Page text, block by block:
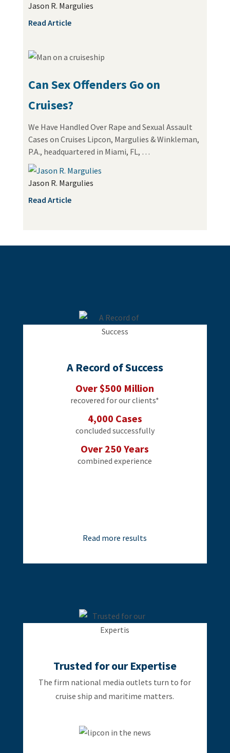
Jason R. Margulies
Read Article
Can Sex Offenders Go on
Cruises?
We Have Handled Over Rape and Sexual Assault
Cases on Cruises Lipcon, Margulies & Winkleman,
P.A., headquartered in Miami, FL, …
Jason R. Margulies
Read Article
A Record of Success
Over $500 Million
recovered for our clients*
4,000 Cases
concluded successfully
Over 250 Years
combined experience
Read more results
Trusted for our Expertise
The firm national media outlets turn to for
cruise ship and maritime matters.